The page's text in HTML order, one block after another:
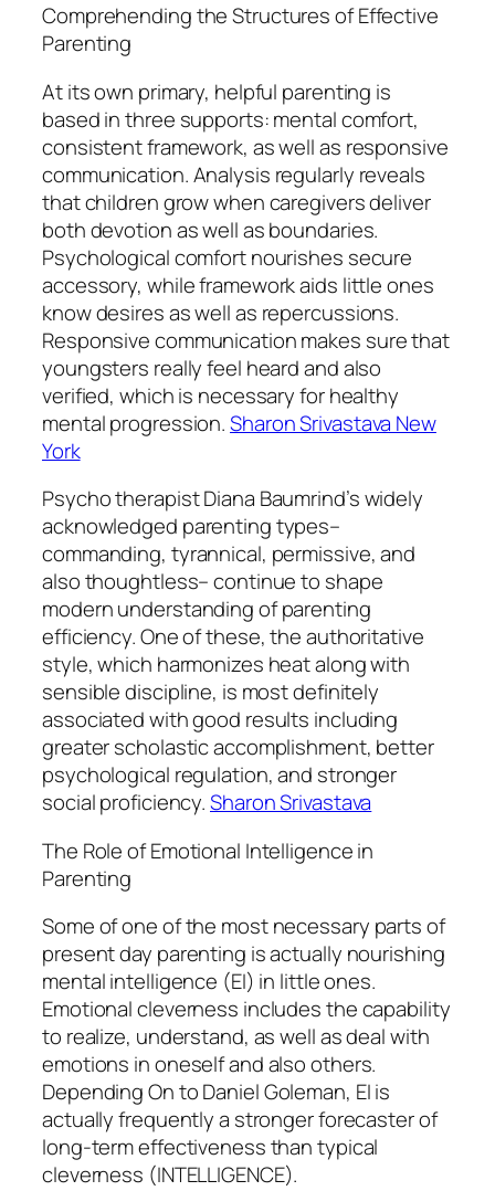
Comprehending the Structures of Effective
Parenting
At its own primary, helpful parenting is
based in three supports: mental comfort,
consistent framework, as well as responsive
communication. Analysis regularly reveals
that children grow when caregivers deliver
both devotion as well as boundaries.
Psychological comfort nourishes secure
accessory, while framework aids little ones
know desires as well as repercussions.
Responsive communication makes sure that
youngsters really feel heard and also
verified, which is necessary for healthy
mental progression.Sharon Srivastava New
York
Psycho therapist Diana Baumrind’s widely
acknowledged parenting types–
commanding, tyrannical, permissive, and
also thoughtless– continue to shape
modern understanding of parenting
efficiency. One of these, the authoritative
style, which harmonizes heat along with
sensible discipline, is most definitely
associated with good results including
greater scholastic accomplishment, better
psychological regulation, and stronger
social proficiency.Sharon Srivastava
The Role of Emotional Intelligence in
Parenting
Some of one of the most necessary parts of
present day parenting is actually nourishing
mental intelligence (EI) in little ones.
Emotional cleverness includes the capability
to realize, understand, as well as deal with
emotions in oneself and also others.
Depending On to Daniel Goleman, EI is
actually frequently a stronger forecaster of
long-term effectiveness than typical
cleverness (INTELLIGENCE).